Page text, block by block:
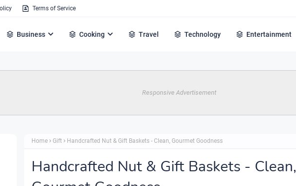
Terms of Service
Business Cooking Travel Technology Entertainment
Responsive Advertisement
Home Gift Handcrafted Nut & Gift Baskets - Clean, Gourmet Goodness
Handcrafted Nut & Gift Baskets - Clean,